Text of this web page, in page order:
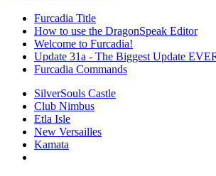
Furcadia Title
How to use the DragonSpeak Editor
Welcome to Furcadia!
Update 31a - The Biggest Update
Furcadia Commands
SilverSouls Castle
Club Nimbus
Etla Isle
New Versailles
Kamata